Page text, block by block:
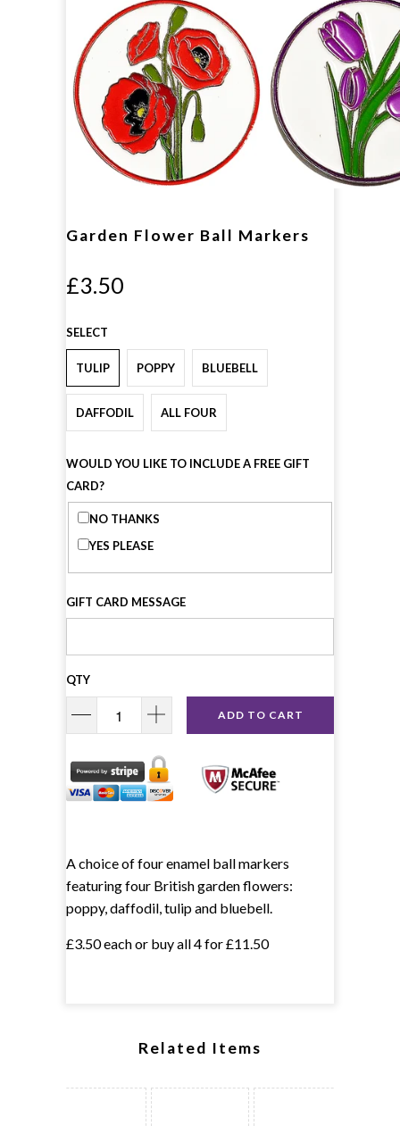
Garden Flower Ball Markers
£3.50
SELECT
TULIP POPPY BLUEBELL
DAFFODIL ALL FOUR
WOULD YOU LIKE TO INCLUDE A FREE GIFT
CARD?
NO THANKS
YES PLEASE
GIFT CARD MESSAGE
QTY
ADD TO CART
A choice of four enamel ball markers
featuring four British garden flowers:
poppy, daffodil, tulip and bluebell.
£3.50 each or buy all 4 for £11.50
Related Items